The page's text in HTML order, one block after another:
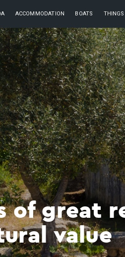
ACCOMMODATION BOATS
of great
value